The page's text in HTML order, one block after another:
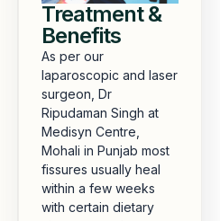
Treatment &
Benefits
As per our
laparoscopic and laser
surgeon, Dr
Ripudaman Singh at
Medisyn Centre,
Mohali in Punjab most
fissures usually heal
within a few weeks
with certain dietary